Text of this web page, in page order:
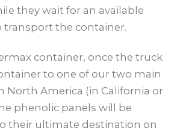
they wait for an available
transport the container.
container, once the truck
to one of our two main
North America (in California or
phenolic panels will be
their ultimate destination on